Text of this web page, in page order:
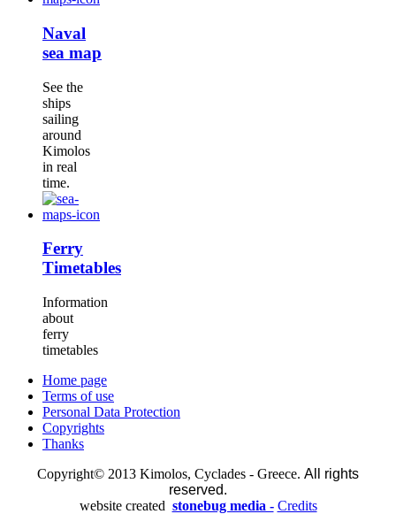
Naval
sea map
See the
ships
sailing
around
Kimolos
in real
time.
Ferry
Timetables
Information
about
ferry
timetables
Home page
Terms of use
Personal Data Protection
Copyrights
Thanks
Copyright© 2013 Kimolos, Cyclades - Greece. All rights
reserved.
website created stonebug media - Credits